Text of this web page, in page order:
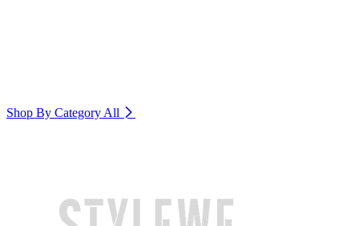
Shop By Category All